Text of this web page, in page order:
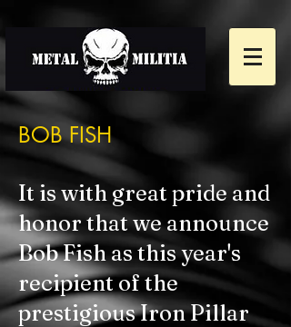
BOB FISH
It is with great pride and
honor that we announce
Bob Fish as this year's
recipient of the
prestigious Iron Pillar